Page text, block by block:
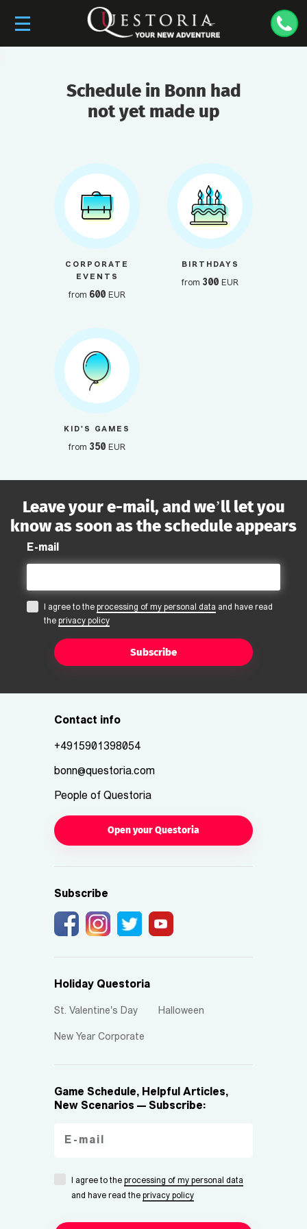
Schedule in Bonn had
not yet made up
CORPORATE
EVENTS
from 600 EUR
BIRTHDAYS
from 300 EUR
KID'S GAMES
from 350 EUR
Leave your e-mail, and we’ll let you
know as soon as the schedule appears
E-mail
I agree to the processing of my personal data and have read
the privacy policy
Subscribe
Contact info
+4915901398054
bonn@questoria.com
People of Questoria
Open your Questoria
Subscribe
Holiday Questoria
St. Valentine's Day Halloween
New Year Corporate
Game Schedule, Helpful Articles,
New Scenarios — Subscribe:
I agree to the processing of my personal data
and have read the privacy policy